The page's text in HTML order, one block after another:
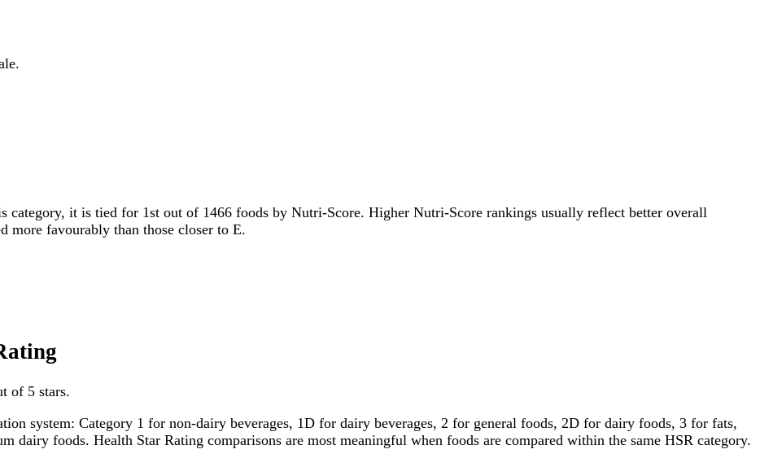
category, it is tied for 1st out of 1466 foods by Nutri-Score. Higher Nutri-Score rankings usually reflect better overall
more favourably than those closer to E.
of 5 stars.
system: Category 1 for non-dairy beverages, 1D for dairy beverages, 2 for general foods, 2D for dairy foods, 3 for fats,
dairy foods. Health Star Rating comparisons are most meaningful when foods are compared within the same HSR category.